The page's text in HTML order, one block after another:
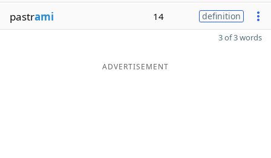
pastrami 14 definition
3 of 3 words
ADVERTISEMENT